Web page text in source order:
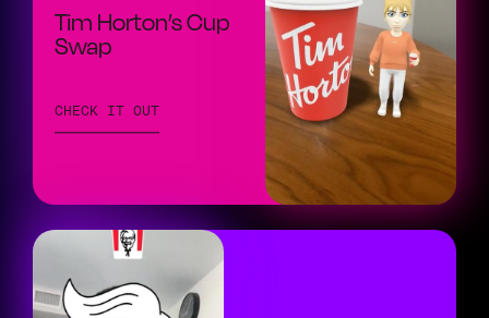
Tim Horton’s Cup
Swap
CHECK IT OUT